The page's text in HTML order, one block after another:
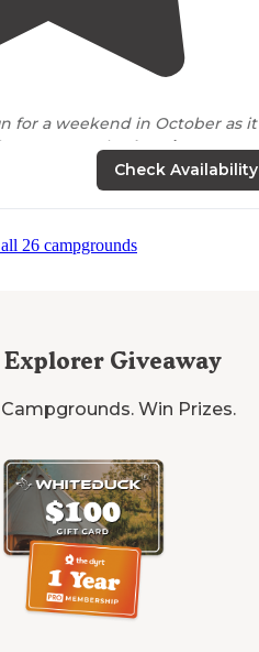
for a weekend in October as it
practicelocation... we
with the very nice site with
permission."
Check Availability
26 campgrounds
Explorer Giveaway
Win Prizes.